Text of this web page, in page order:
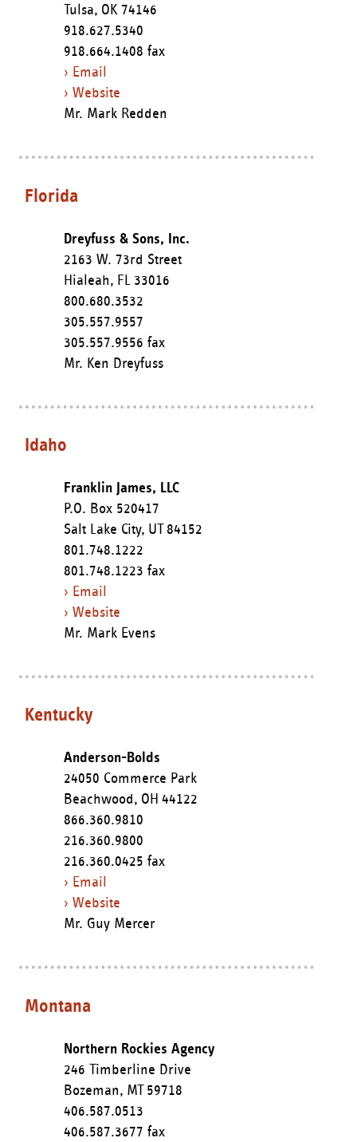
Tulsa, OK 74146
918.627.5340
918.664.1408 fax
› Email
› Website
Mr. Mark Redden
Florida
Dreyfuss & Sons, Inc.
2163 W. 73rd Street
Hialeah, FL 33016
800.680.3532
305.557.9557
305.557.9556 fax
Mr. Ken Dreyfuss
Idaho
Franklin James, LLC
P.O. Box 520417
Salt Lake City, UT84152
801.748.1222
801.748.1223 fax
› Email
› Website
Mr. Mark Evens
Kentucky
Anderson-Bolds
24050 Commerce Park
Beachwood, OH 44122
866.360.9810
216.360.9800
216.360.0425 fax
› Email
› Website
Mr. Guy Mercer
Montana
Northern Rockies Agency
246 Timberline Drive
Bozeman, MT 59718
406.587.0513
406.587.3677 fax